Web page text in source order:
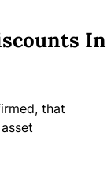
In
that